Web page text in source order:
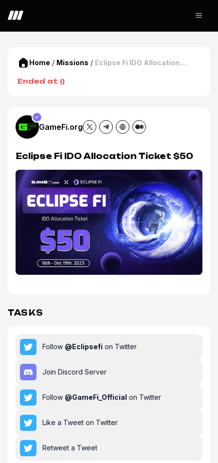
Home / Missions / Eclipse Fi IDO Allocation
Ended at ()
GameFi.org
Eclipse Fi IDO Allocation Ticket $50
TASKS
Follow @Eclipsefi on Twitter
Join Discord Server
Follow @GameFi_Official on Twitter
Like a Tweet on Twitter
Retweet a Tweet